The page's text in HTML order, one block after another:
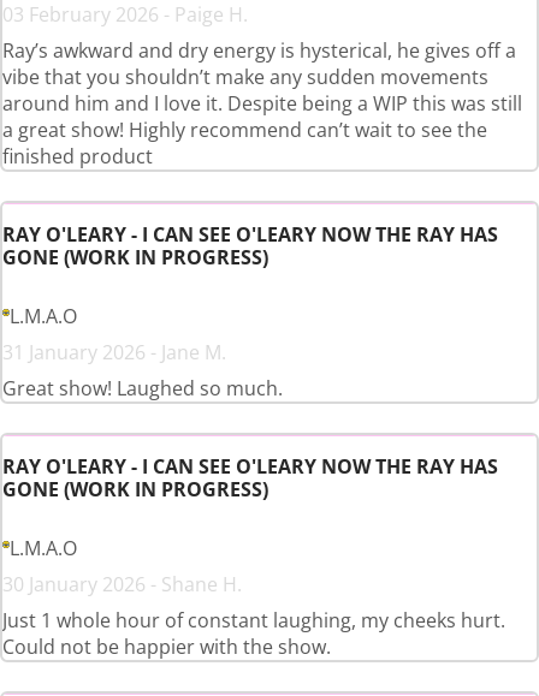
03 February 2026 - Paige H.
Ray’s awkward and dry energy is hysterical, he gives off a
vibe that you shouldn’t make any sudden movements
around him and I love it. Despite being a WIP this was still
a great show! Highly recommend can’t wait to see the
finished product
RAY O'LEARY - I CAN SEE O'LEARY NOW THE RAY HAS
GONE (WORK IN PROGRESS)
L.M.A.O
31 January 2026 - Jane M.
Great show! Laughed so much.
RAY O'LEARY - I CAN SEE O'LEARY NOW THE RAY HAS
GONE (WORK IN PROGRESS)
L.M.A.O
30 January 2026 - Shane H.
Just 1 whole hour of constant laughing, my cheeks hurt.
Could not be happier with the show.